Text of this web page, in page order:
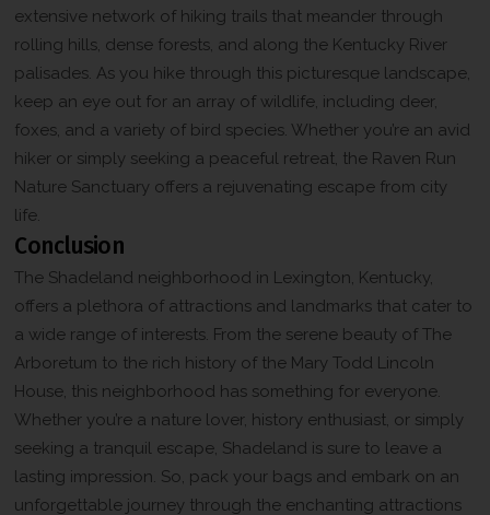
extensive network of hiking trails that meander through
rolling hills, dense forests, and along the Kentucky River
palisades. As you hike through this picturesque landscape,
keep an eye out for an array of wildlife, including deer,
foxes, and a variety of bird species. Whether you’re an avid
hiker or simply seeking a peaceful retreat, the Raven Run
Nature Sanctuary offers a rejuvenating escape from city
life.
Conclusion
The Shadeland neighborhood in Lexington, Kentucky,
offers a plethora of attractions and landmarks that cater to
a wide range of interests. From the serene beauty of The
Arboretum to the rich history of the Mary Todd Lincoln
House, this neighborhood has something for everyone.
Whether you’re a nature lover, history enthusiast, or simply
seeking a tranquil escape, Shadeland is sure to leave a
lasting impression. So, pack your bags and embark on an
unforgettable journey through the enchanting attractions